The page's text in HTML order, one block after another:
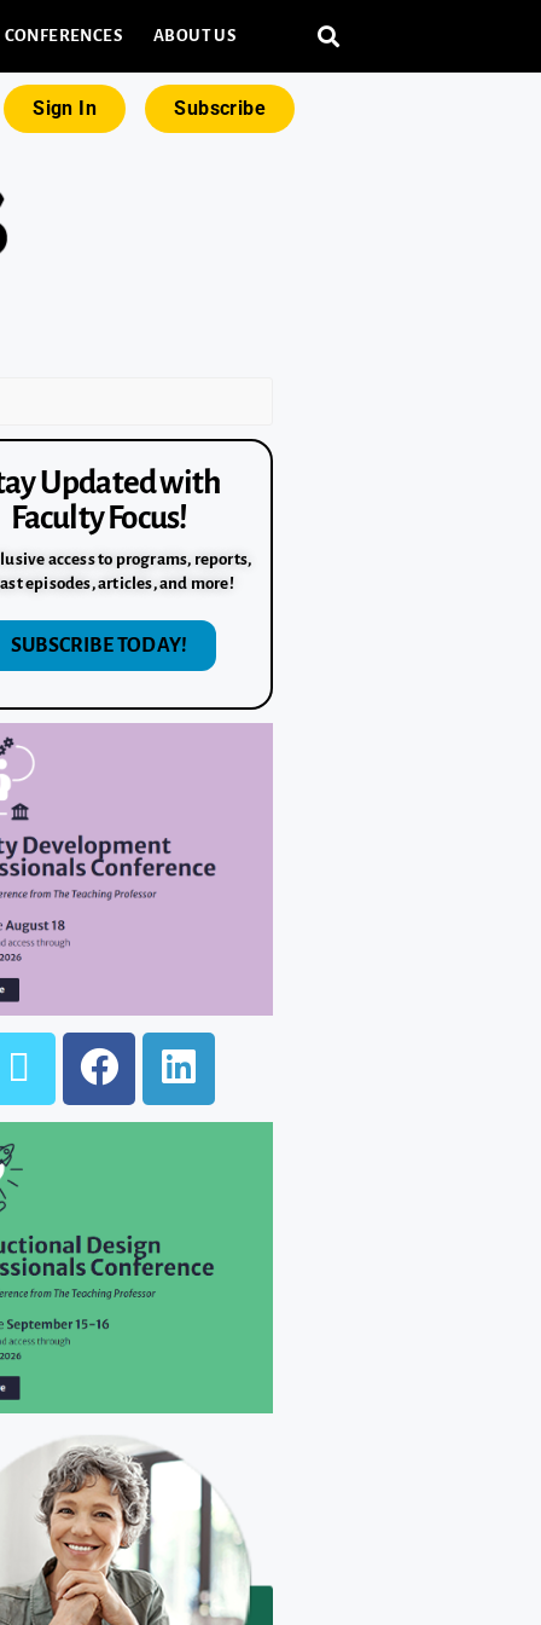
CONFERENCES ABOUT US
Sign In Subscribe
Updated with
Faculty Focus!
access to programs, reports,
episodes, articles, and more!
SUBSCRIBE TODAY!